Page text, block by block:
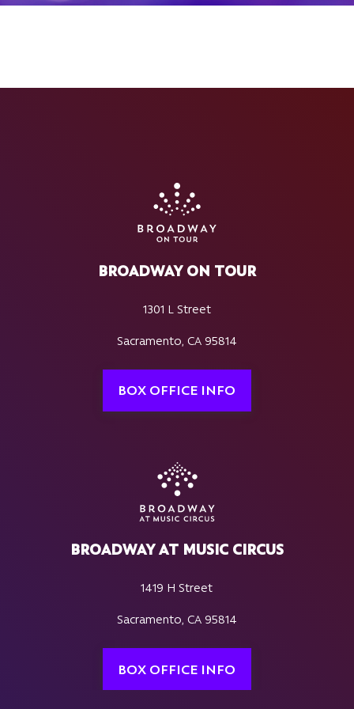
BROADWAY ON TOUR
1301 L Street
Sacramento, CA 95814
BOX OFFICE INFO
BROADWAY AT MUSIC CIRCUS
1419 H Street
Sacramento, CA 95814
BOX OFFICE INFO